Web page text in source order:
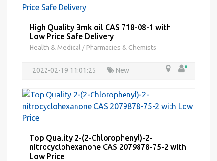
High Quality Bmk oil CAS 718-08-1 with
Low Price Safe Delivery
Health & Medical / Pharmacies & Chemists
2022-02-19 11:01:25 New
Top Quality 2-(2-Chlorophenyl)-2-
nitrocyclohexanone CAS 2079878-75-2 with
Low Price